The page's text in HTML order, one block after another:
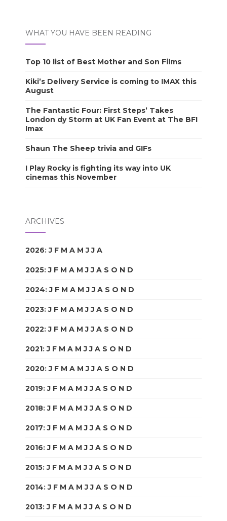
WHAT YOU HAVE BEEN READING
Top 10 list of Best Mother and Son Films
Kiki’s Delivery Service is coming to IMAX this
August
The Fantastic Four: First Steps’ Takes
London dy Storm at UK Fan Event at The BFI
Imax
Shaun The Sheep trivia and GIFs
I Play Rocky is fighting its way into UK
cinemas this November
ARCHIVES
2026:J F M A M J J A
2025:J F M A M J J A S O N D
2024:J F M A M J J A S O N D
2023:J F M A M J J A S O N D
2022:J F M A M J J A S O N D
2021:J F M A M J J A S O N D
2020:J F M A M J J A S O N D
2019:J F M A M J J A S O N D
2018:J F M A M J J A S O N D
2017:J F M A M J J A S O N D
2016:J F M A M J J A S O N D
2015:J F M A M J J A S O N D
2014:J F M A M J J A S O N D
2013:J F M A M J J A S O N D